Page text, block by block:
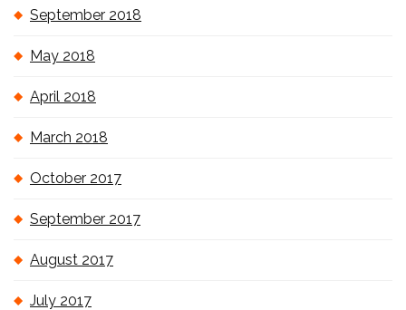
September 2018
May 2018
April 2018
March 2018
October 2017
September 2017
August 2017
July 2017